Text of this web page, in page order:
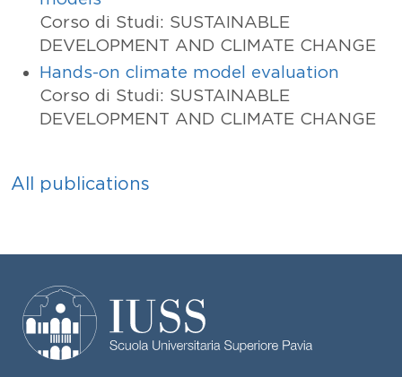
Corso di Studi: SUSTAINABLE
DEVELOPMENT AND CLIMATE CHANGE
Hands-on climate model evaluation
Corso di Studi: SUSTAINABLE
DEVELOPMENT AND CLIMATE CHANGE
All publications